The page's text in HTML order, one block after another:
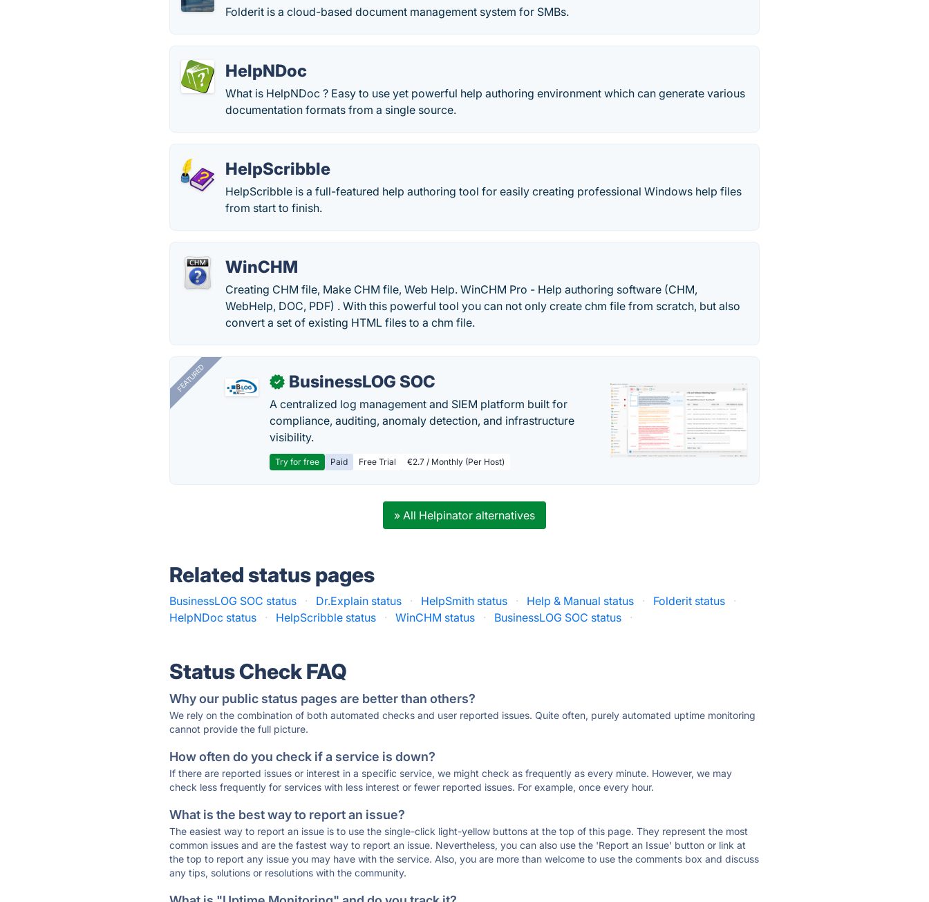
Folderit is a cloud-based document management system for SMBs.
HelpNDoc
What is HelpNDoc ? Easy to use yet powerful help authoring environment which can generate various
documentation formats from a single source.
HelpScribble
HelpScribble is a full-featured help authoring tool for easily creating professional Windows help files
from start to finish.
WinCHM
Creating CHM file, Make CHM file, Web Help. WinCHM Pro - Help authoring software (CHM,
WebHelp, DOC, PDF) . With this powerful tool you can not only create chm file from scratch, but also
convert a set of existing HTML files to a chm file.
FEATURED ✓ BusinessLOG SOC
A centralized log management and SIEM platform built for
compliance, auditing, anomaly detection, and infrastructure
visibility.
Try for free Paid Free Trial €2.7 / Monthly (Per Host)
» All Helpinator alternatives
Related status pages
BusinessLOG SOC status · Dr.Explain status · HelpSmith status · Help & Manual status · Folderit status
·
HelpNDoc status
· HelpScribble status · WinCHM status · BusinessLOG SOC status ·
Status Check FAQ
Why our public status pages are better than others?
We rely on the combination of both automated checks and user reported issues. Quite often, purely automated uptime monitoring
cannot provide the full picture.
How often do you check if a service is down?
If there are reported issues or interest in a specific service, we might check as frequently as every minute. However, we may
check less frequently for services with less interest or fewer reported issues. For example, once every hour.
What is the best way to report an issue?
The easiest way to report an issue is to use the single-click light-yellow buttons at the top of this page. They represent the most
common issues and are the fastest way to report an issue. Nevertheless, you can also use the 'Report an Issue' button or link at
the top to report any issue you may have with the service. Also, you are more than welcome to use the comments box and discuss
any tips, solutions or resolutions with the community.